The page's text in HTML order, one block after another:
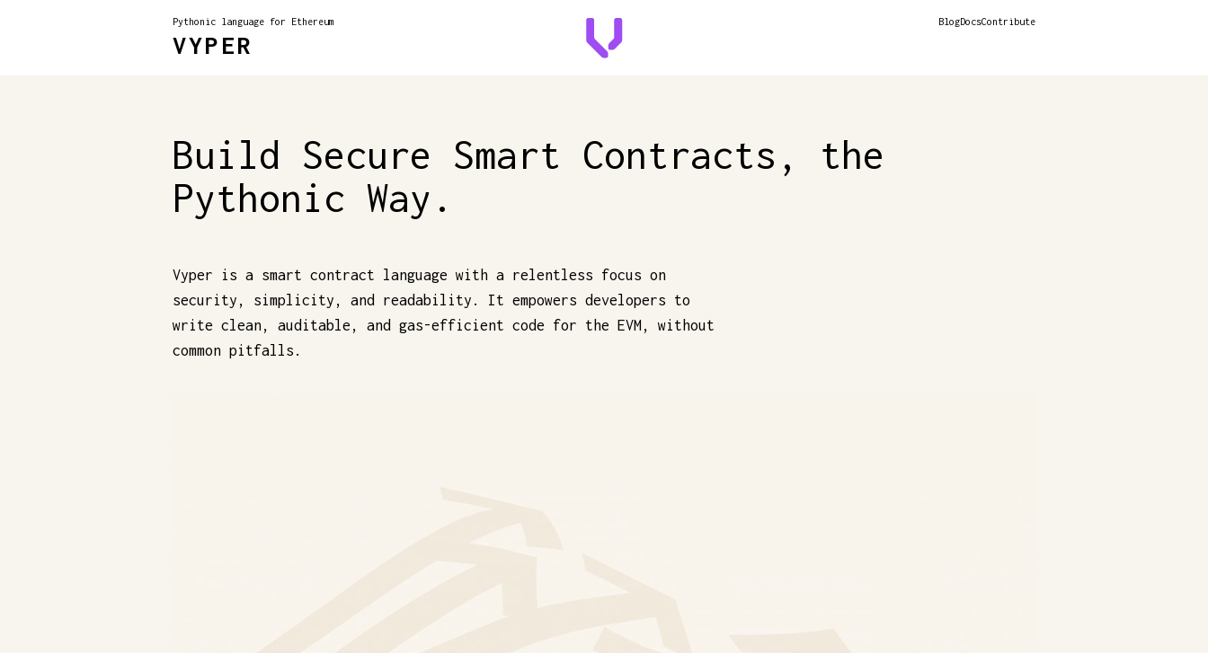
Pythonic language for Ethereum
VYPER
Contribute
Docs
Blog
Build Secure Smart Contracts, the
Pythonic Way.
Vyper is a smart contract language with a relentless focus on
security, simplicity, and readability. It empowers developers to
write clean, auditable, and gas-efficient code for the EVM, without
common pitfalls.